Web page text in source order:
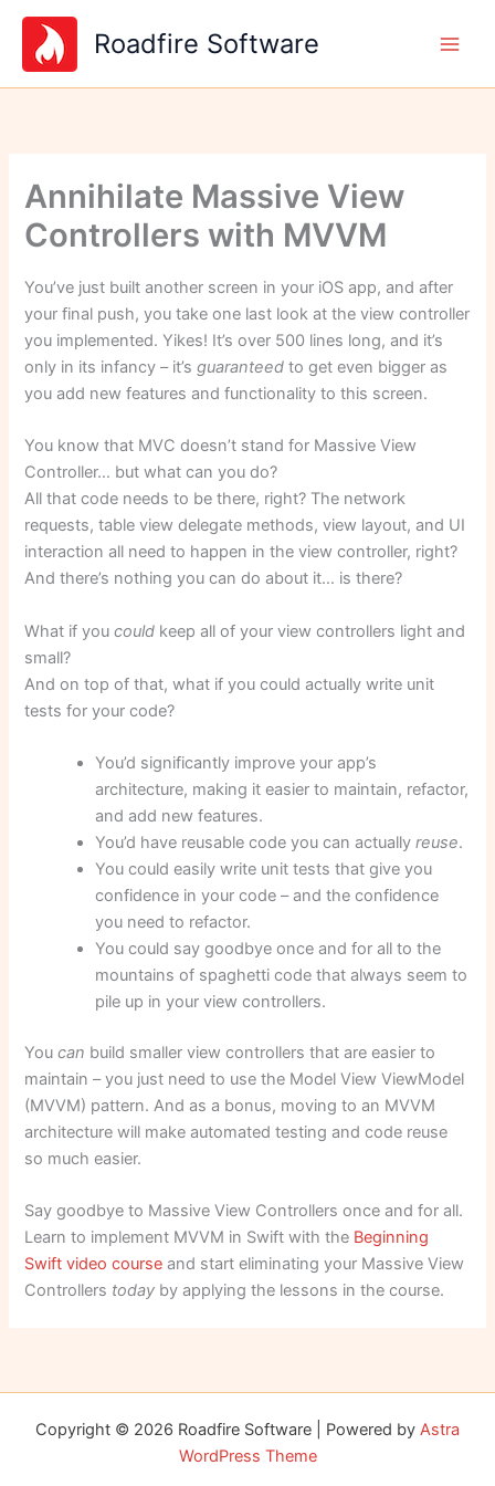
Skip
content
Roadfire Software
Annihilate Massive View
Controllers with MVVM
You’ve just built another screen in your iOS app, and after
your final push, you take one last look at the view controller
you implemented. Yikes! It’s over 500 lines long, and it’s
only in its infancy – it’sguaranteed to get even bigger as
you add new features and functionality to this screen.
You know that MVC doesn’t stand for Massive View
Controller… but what can you do?
All that code needs to be there, right? The network
requests, table view delegate methods, view layout, and UI
interaction all need to happen in the view controller, right?
And there’s nothing you can do about it… is there?
What if youcould keep all of your view controllers light and
small?
And on top of that, what if you could actually write unit
tests for your code?
You’d significantly improve your app’s
architecture, making it easier to maintain, refactor,
and add new features.
You’d have reusable code you can actuallyreuse.
You could easily write unit tests that give you
confidence in your code – and the confidence
you need to refactor.
You could say goodbye once and for all to the
mountains of spaghetti code that always seem to
pile up in your view controllers.
Youcan build smaller view controllers that are easier to
maintain – you just need to use the Model View ViewModel
(MVVM) pattern. And as a bonus, moving to an MVVM
architecture will make automated testing and code reuse
so much easier.
Say goodbye to Massive View Controllers once and for all.
Learn to implement MVVM in Swift with the Beginning
Swift video course and start eliminating your Massive View
Controllers today by applying the lessons in the course.
Copyright © 2026 Roadfire Software | Powered by Astra
WordPress Theme